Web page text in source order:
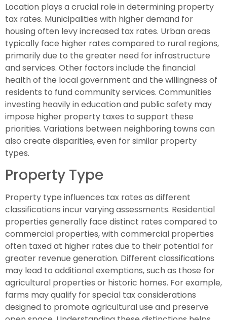
Location plays a crucial role in determining property
tax rates. Municipalities with higher demand for
housing often levy increased tax rates. Urban areas
typically face higher rates compared to rural regions,
primarily due to the greater need for infrastructure
and services. Other factors include the financial
health of the local government and the willingness of
residents to fund community services. Communities
investing heavily in education and public safety may
impose higher property taxes to support these
priorities. Variations between neighboring towns can
also create disparities, even for similar property
types.
Property Type
Property type influences tax rates as different
classifications incur varying assessments. Residential
properties generally face distinct rates compared to
commercial properties, with commercial properties
often taxed at higher rates due to their potential for
greater revenue generation. Different classifications
may lead to additional exemptions, such as those for
agricultural properties or historic homes. For example,
farms may qualify for special tax considerations
designed to promote agricultural use and preserve